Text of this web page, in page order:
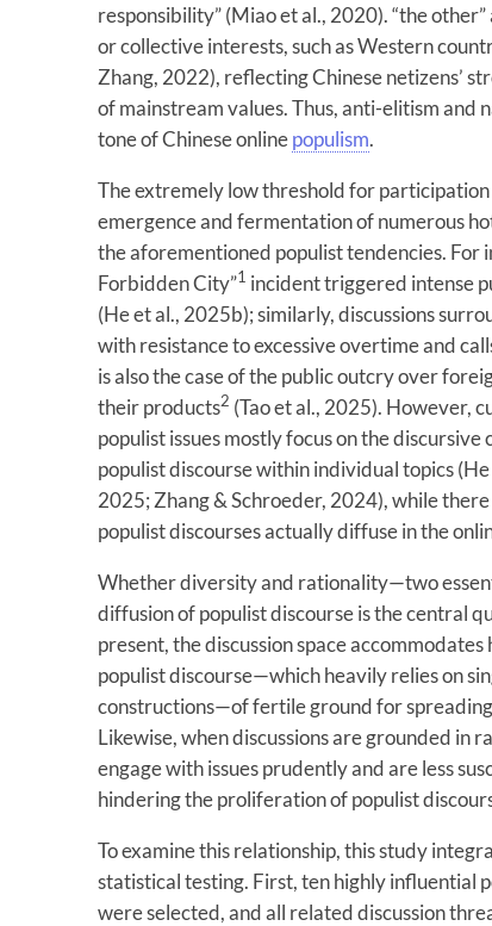
responsibility” (Miao et al., 2020). “the
or collective interests, such as Western
Zhang, 2022), reflecting Chinese netizens’
of mainstream values. Thus, anti-elitism
tone of Chinese onlinepopulism.
The extremely low threshold for participation
emergence and fermentation of numerous
the aforementioned populist tendencies. For
Forbidden City”1 incident triggered intense
(He et al., 2025b); similarly, discussions
with resistance to excessive overtime and
is also the case of the public outcry over
their products2 (Tao et al., 2025). However,
populist issues mostly focus on the
populist discourse within individual topics
2025; Zhang & Schroeder, 2024), while
populist discourses actually diffuse in the
Whether diversity and rationality—two
diffusion of populist discourse is the central
present, the discussion space
populist discourse—which heavily relies on
constructions—of fertile ground for
Likewise, when discussions are grounded in
engage with issues prudently and are less
hindering the proliferation of populist
To examine this relationship, this study
statistical testing. First, ten highly influential
were selected, and all related discussion